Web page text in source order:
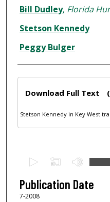
Interviewee
Bill Dudley, Florida
Stetson Kennedy
Peggy Bulger
Download Full Text
Stetson Kennedy in Key West
e
c
Publication Date
7-2008